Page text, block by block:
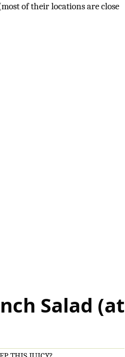
of their locations are close
Salad (at